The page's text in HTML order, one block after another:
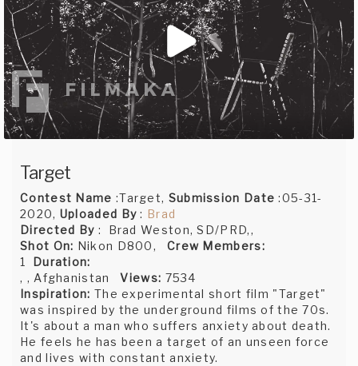
Target
Contest Name :Target, Submission Date :05-31-
2020, Uploaded By: Brad
Directed By : Brad Weston, SD/PRD,,
Shot On: Nikon D800, Crew Members:
1 Duration:
, , AfghanistanViews: 7534
Inspiration: The experimental short film "Target"
was inspired by the underground films of the 70s.
It's about a man who suffers anxiety about death.
He feels he has been a target of an unseen force
and lives with constant anxiety.